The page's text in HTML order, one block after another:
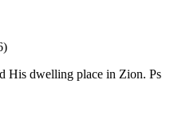
His dwelling place in Zion. Ps